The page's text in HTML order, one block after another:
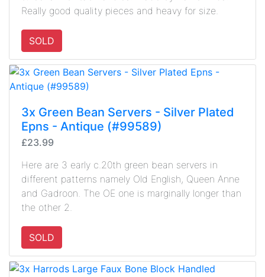
Really good quality pieces and heavy for size.
SOLD
3x Green Bean Servers - Silver Plated
Epns - Antique (#99589)
£23.99
Here are 3 early c.20th green bean servers in
different patterns namely Old English, Queen Anne
and Gadroon. The OE one is marginally longer than
the other 2.
SOLD